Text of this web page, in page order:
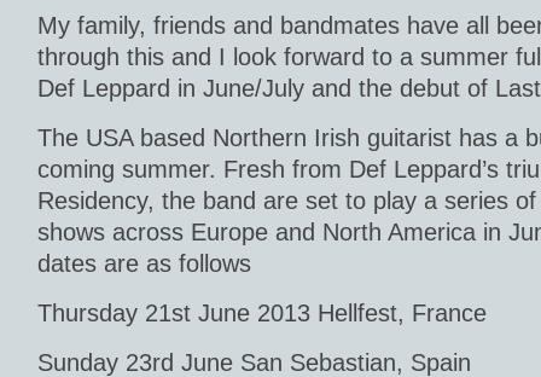
My family, friends and bandmates have all
through this and I look forward to a summer
Def Leppard in June/July and the debut of
The USA based Northern Irish guitarist has a
coming summer. Fresh from Def Leppard’s
Residency, the band are set to play a series
shows across Europe and North America in
dates are as follows
Thursday 21st June 2013 Hellfest, France
Sunday 23rd June San Sebastian, Spain